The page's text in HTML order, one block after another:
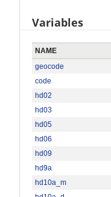
Variables
NAME
geocode
code
hd02
hd03
hd05
hd06
hd09
hd9a
hd10a_m